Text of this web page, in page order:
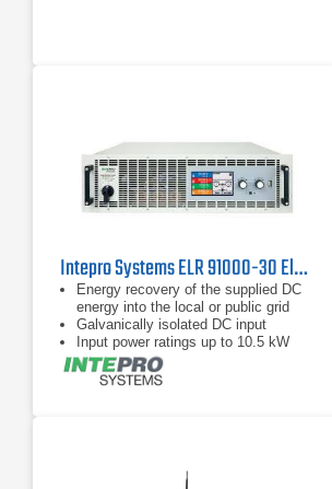
Intepro Systems ELR 91000-30 Electronic DC Load with Energy Recovery 1000V, 30A
Energy recovery of the supplied DC
energy into the local or public grid
Galvanically isolated DC input
Input power ratings up to 10.5 kW
per chassis